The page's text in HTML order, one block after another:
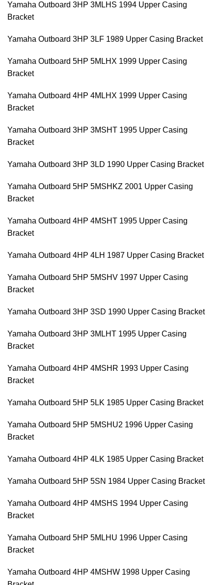
Yamaha Outboard 3HP 3MLHS 1994 Upper Casing
Bracket
Yamaha Outboard 3HP 3LF 1989 Upper Casing Bracket
Yamaha Outboard 5HP 5MLHX 1999 Upper Casing
Bracket
Yamaha Outboard 4HP 4MLHX 1999 Upper Casing
Bracket
Yamaha Outboard 3HP 3MSHT 1995 Upper Casing
Bracket
Yamaha Outboard 3HP 3LD 1990 Upper Casing Bracket
Yamaha Outboard 5HP 5MSHKZ 2001 Upper Casing
Bracket
Yamaha Outboard 4HP 4MSHT 1995 Upper Casing
Bracket
Yamaha Outboard 4HP 4LH 1987 Upper Casing Bracket
Yamaha Outboard 5HP 5MSHV 1997 Upper Casing
Bracket
Yamaha Outboard 3HP 3SD 1990 Upper Casing Bracket
Yamaha Outboard 3HP 3MLHT 1995 Upper Casing
Bracket
Yamaha Outboard 4HP 4MSHR 1993 Upper Casing
Bracket
Yamaha Outboard 5HP 5LK 1985 Upper Casing Bracket
Yamaha Outboard 5HP 5MSHU2 1996 Upper Casing
Bracket
Yamaha Outboard 4HP 4LK 1985 Upper Casing Bracket
Yamaha Outboard 5HP 5SN 1984 Upper Casing Bracket
Yamaha Outboard 4HP 4MSHS 1994 Upper Casing
Bracket
Yamaha Outboard 5HP 5MLHU 1996 Upper Casing
Bracket
Yamaha Outboard 4HP 4MSHW 1998 Upper Casing